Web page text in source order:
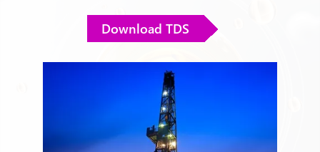
Download TDS